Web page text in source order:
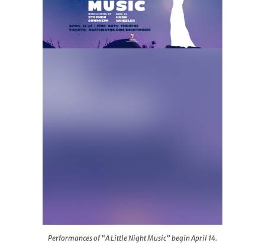
Performances of “A Little Night Music” begin April 14.